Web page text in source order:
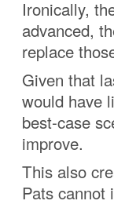
Ironically,
advanced,
replace
Given that
would have
best-case
improve.
This also
Pats cannot